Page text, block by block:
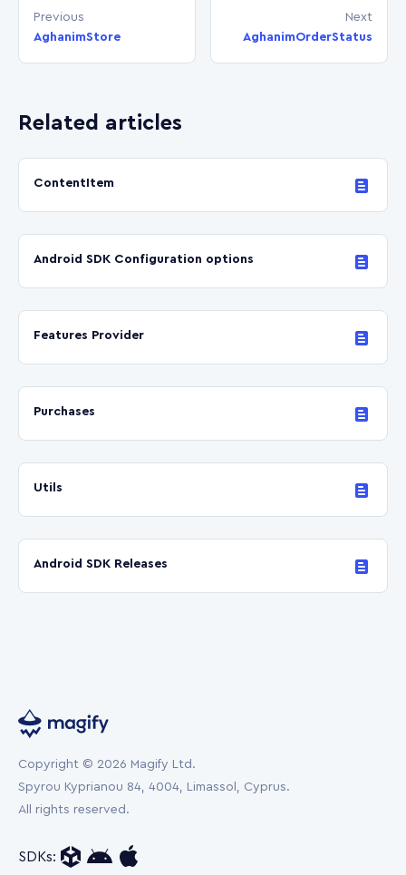
Previous
AghanimStore
Next
AghanimOrderStatus
Related articles
ContentItem
Android SDK Сonfiguration options
Features Provider
Purchases
Utils
Android SDK Releases
Copyright © 2026 Magify Ltd.
Spyrou Kyprianou 84, 4004, Limassol, Cyprus.
All rights reserved.
SDKs: